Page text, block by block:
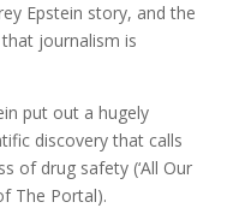
Epstein story, and the
journalism is
put out a hugely
discovery that calls
of drug safety (‘All Our
The Portal).